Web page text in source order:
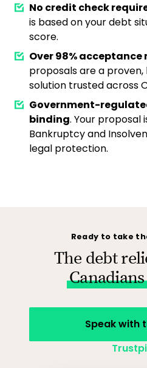
No credit check
is based on your debt
score.
Over 98% acceptance
proposals are a
solution trusted across
Government-
binding. Your proposal
Bankruptcy and
legal protection.
Ready to take
The debt
Speak with